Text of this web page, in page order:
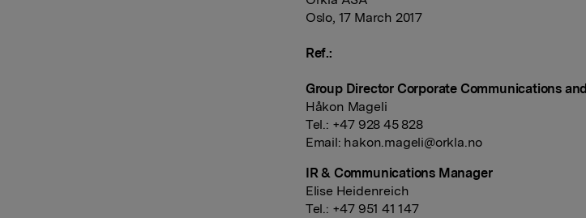
Oslo, 17 March 2017
Ref.:
Group Director Corporate Communications
Håkon Mageli
Tel.: +47 928 45 828
Email: hakon.mageli@orkla.no
IR & Communications Manager
Elise Heidenreich
Tel.: +47 951 41 147